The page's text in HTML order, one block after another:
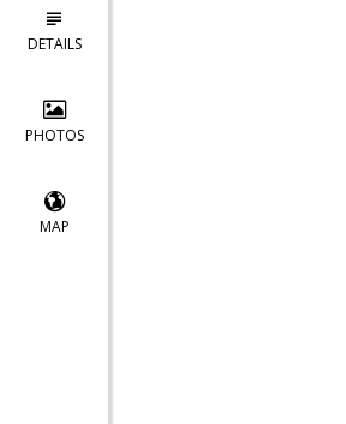
DETAILS
PHOTOS
MAP